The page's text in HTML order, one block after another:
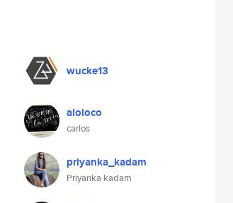
wucke13
aloloco
carlos
priyanka_kadam
Priyanka kadam